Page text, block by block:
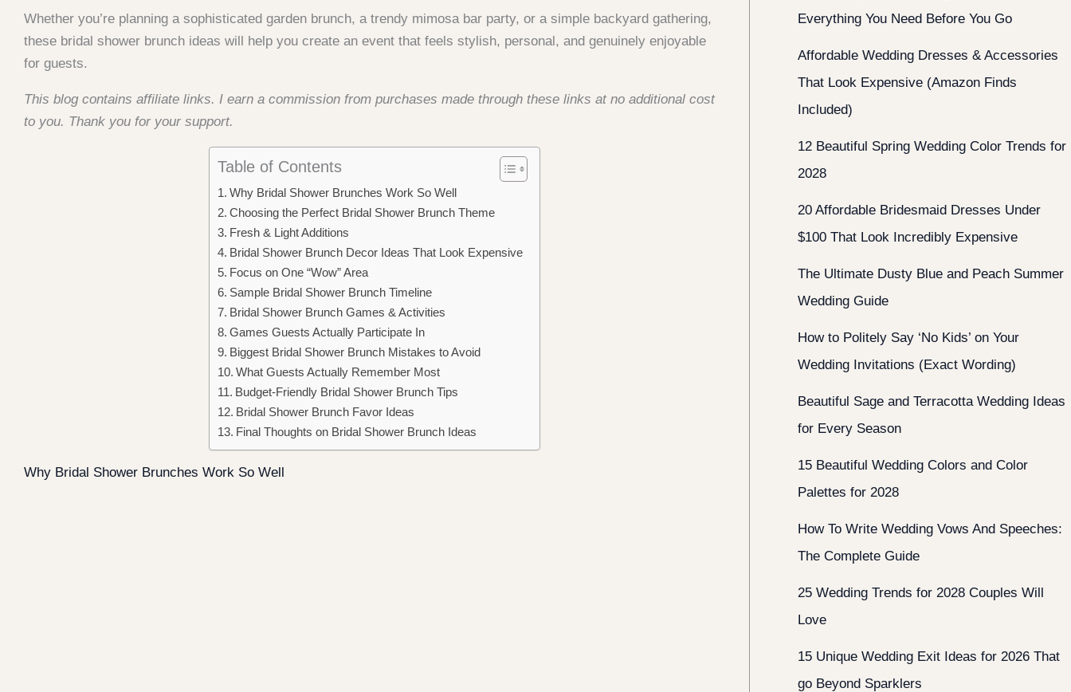
Whether you’re planning a sophisticated garden brunch, a trendy mimosa bar party, or a simple backyard gathering,
these bridal shower brunch ideas will help you create an event that feels stylish, personal, and genuinely enjoyable
for guests.
This blog contains affiliate links. I earn a commission from purchases made through these links at no additional cost
to you. Thank you for your support.
Table of Contents
Why Bridal Shower Brunches Work So Well
Choosing the Perfect Bridal Shower Brunch Theme
Fresh & Light Additions
Bridal Shower Brunch Decor Ideas That Look Expensive
Focus on One “Wow” Area
Sample Bridal Shower Brunch Timeline
Bridal Shower Brunch Games & Activities
Games Guests Actually Participate In
Biggest Bridal Shower Brunch Mistakes to Avoid
What Guests Actually Remember Most
Budget-Friendly Bridal Shower Brunch Tips
Bridal Shower Brunch Favor Ideas
Final Thoughts on Bridal Shower Brunch Ideas
Why Bridal Shower Brunches Work So Well
Everything You Need Before You Go
Affordable Wedding Dresses & Accessories
That Look Expensive (Amazon Finds
Included)
12 Beautiful Spring Wedding Color Trends for
2028
20 Affordable Bridesmaid Dresses Under
$100 That Look Incredibly Expensive
The Ultimate Dusty Blue and Peach Summer
Wedding Guide
How to Politely Say ‘No Kids’ on Your
Wedding Invitations (Exact Wording)
Beautiful Sage and Terracotta Wedding Ideas
for Every Season
15 Beautiful Wedding Colors and Color
Palettes for 2028
How To Write Wedding Vows And Speeches:
The Complete Guide
25 Wedding Trends for 2028 Couples Will
Love
15 Unique Wedding Exit Ideas for 2026 That
go Beyond Sparklers